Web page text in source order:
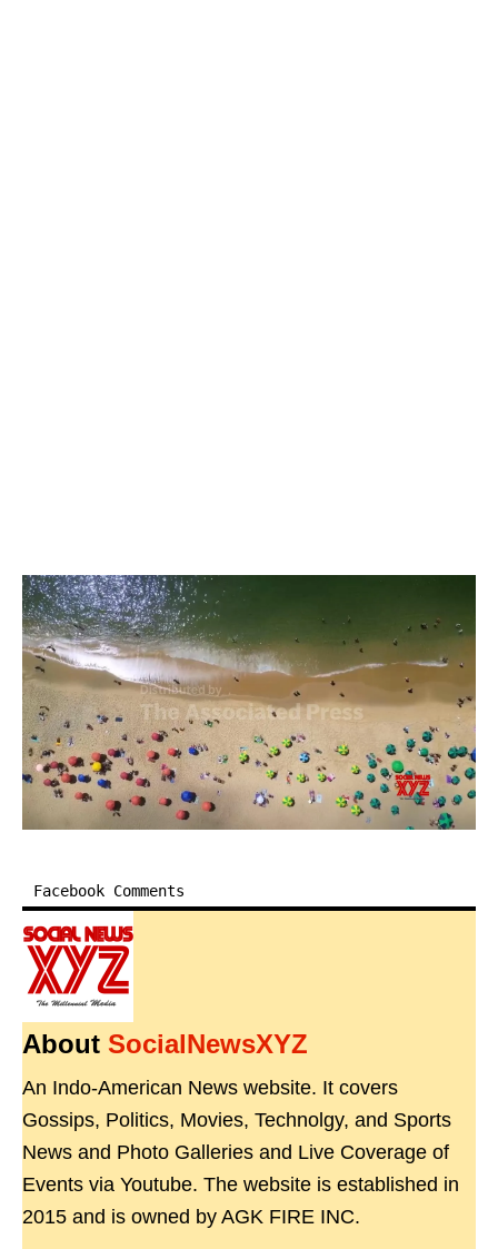
Facebook Comments
About SocialNewsXYZ
An Indo-American News website. It covers
Gossips, Politics, Movies, Technolgy, and Sports
News and Photo Galleries and Live Coverage of
Events via Youtube. The website is established in
2015 and is owned by AGK FIRE INC.